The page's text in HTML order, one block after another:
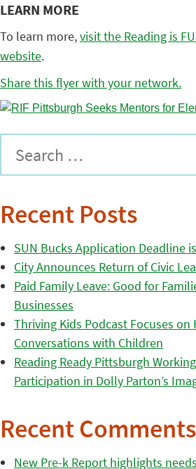
LEARN MORE
To learn more,visit the Reading is
website.
Share this flyer with your network.
Recent Posts
SUN Bucks Application Deadline
City Announces Return of Civic
Paid Family Leave: Good for
Businesses
Thriving Kids Podcast Focuses on
Conversations with Children
Reading Ready Pittsburgh
Participation in Dolly Parton’s
Recent Comments
New Pre-k Report highlights